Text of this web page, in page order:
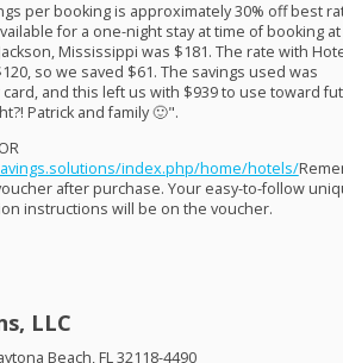
per booking is approximately 30% off best
for a one-night stay at time of booking
Mississippi was $181. The rate with
so we saved $61. The savings used was
and this left us with $939 to use toward
Patrick and family 🙂".
index.php/home/hotels/
after purchase. Your easy-to-follow
instructions will be on the voucher.
LLC
Beach, FL 32118-4490